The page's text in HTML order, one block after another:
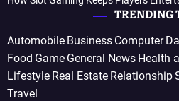
TRENDING
Automobile Business Computer
Food Game General News Health
Lifestyle Real Estate Relationship
Travel